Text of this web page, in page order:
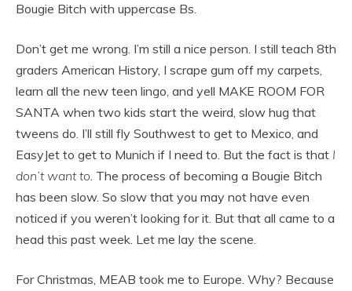
Bougie Bitch with uppercase Bs.
Don’t get me wrong. I’m still a nice person. I still teach 8th
graders American History, I scrape gum off my carpets,
learn all the new teen lingo, and yell MAKE ROOM FOR
SANTA when two kids start the weird, slow hug that
tweens do. I’ll still fly Southwest to get to Mexico, and
EasyJet to get to Munich if I need to. But the fact is that I
don’t want to. The process of becoming a Bougie Bitch
has been slow. So slow that you may not have even
noticed if you weren’t looking for it. But that all came to a
head this past week. Let me lay the scene.
For Christmas, MEAB took me to Europe. Why? Because